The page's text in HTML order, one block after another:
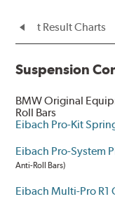
Test Result Charts
Suspension
BMW Original
Roll Bars
Eibach Pro-Kit
Eibach Pro-System
Anti-Roll Bars)
Eibach Multi-Pro R1